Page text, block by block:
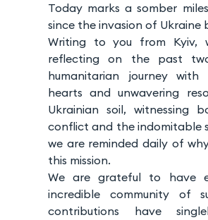
Today marks a somber
since the invasion of Ukraine
Writing to you from Kyiv,
reflecting on the past
humanitarian journey
hearts and unwavering
Ukrainian soil, witnessing
conflict and the indomitable
we are reminded daily of
this mission.
We are grateful to have
incredible community of
contributions have